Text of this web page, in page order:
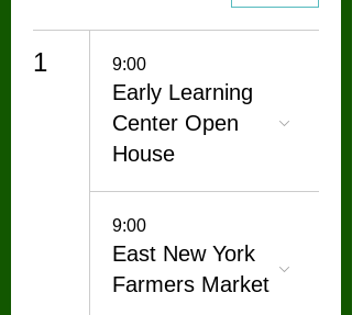
1 9:00
Early Learning
Center Open
House
9:00
East New York
Farmers Market